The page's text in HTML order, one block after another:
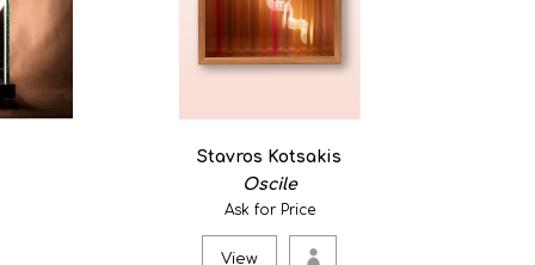
as a reflection on Long or Short Minutes, a study by
Stavros Kotsakis
Oscile
Ask for Price
View